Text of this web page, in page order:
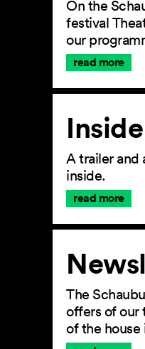
On the
festival
our
read more
A trailer and
inside.
read more
The
offers of our
of the